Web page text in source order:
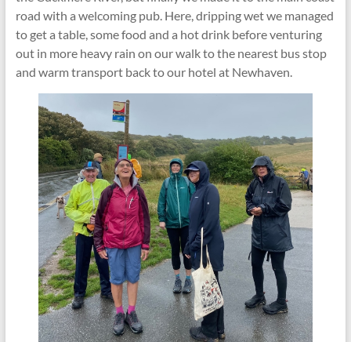
road with a welcoming pub. Here, dripping wet we managed
to get a table, some food and a hot drink before venturing
out in more heavy rain on our walk to the nearest bus stop
and warm transport back to our hotel at Newhaven.